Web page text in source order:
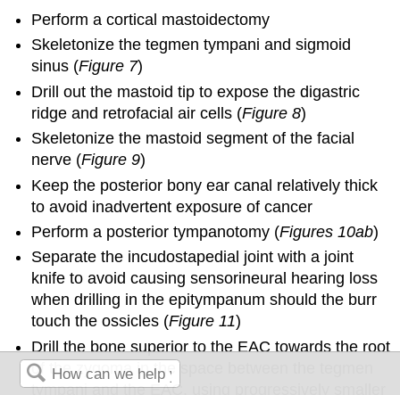
Perform a cortical mastoidectomy
Skeletonize the tegmen tympani and sigmoid
sinus (Figure 7)
Drill out the mastoid tip to expose the digastric
ridge and retrofacial air cells (Figure 8)
Skeletonize the mastoid segment of the facial
nerve (Figure 9)
Keep the posterior bony ear canal relatively thick
to avoid inadvertent exposure of cancer
Perform a posterior tympanotomy (Figures 10ab)
Separate the incudostapedial joint with a joint
knife to avoid causing sensorineural hearing loss
when drilling in the epitympanum should the burr
touch the ossicles (Figure 11)
Drill the bone superior to the EAC towards the root
of the zygoma in the space between the tegmen
tympani and the EAC, using progressively smaller